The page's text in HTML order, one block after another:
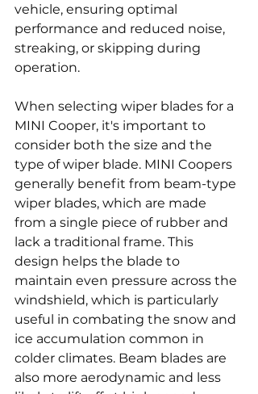
vehicle, ensuring optimal
performance and reduced noise,
streaking, or skipping during
operation.
When selecting wiper blades for a
MINI Cooper, it's important to
consider both the size and the
type of wiper blade. MINI Coopers
generally benefit from beam-type
wiper blades, which are made
from a single piece of rubber and
lack a traditional frame. This
design helps the blade to
maintain even pressure across the
windshield, which is particularly
useful in combating the snow and
ice accumulation common in
colder climates. Beam blades are
also more aerodynamic and less